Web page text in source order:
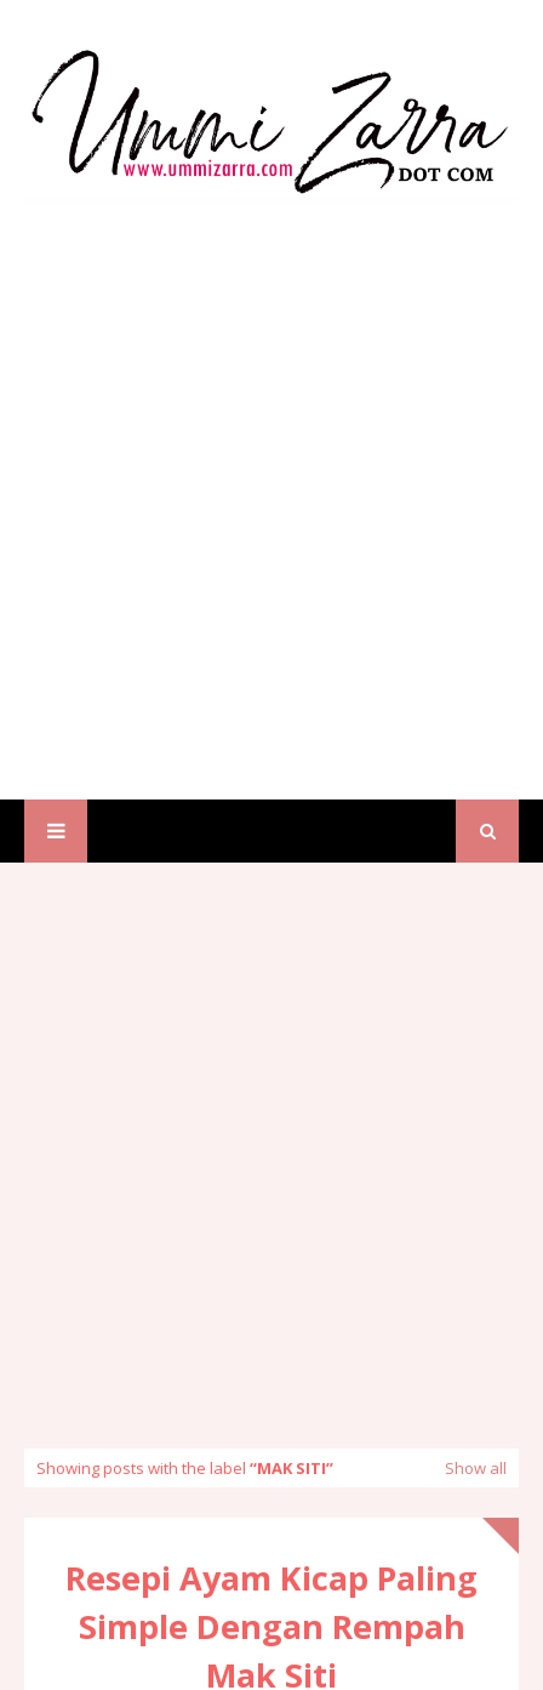
Showing posts with the label MAK SITI Show all
Resepi Ayam Kicap Paling
Simple Dengan Rempah
Mak Siti